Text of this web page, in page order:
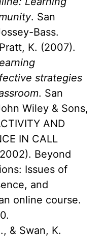
. San
Bass.
K. (2007).
strategies
. San
Wiley & Sons,
AND
IN CALL
Beyond
Issues of
and
online course.
& Swan, K.